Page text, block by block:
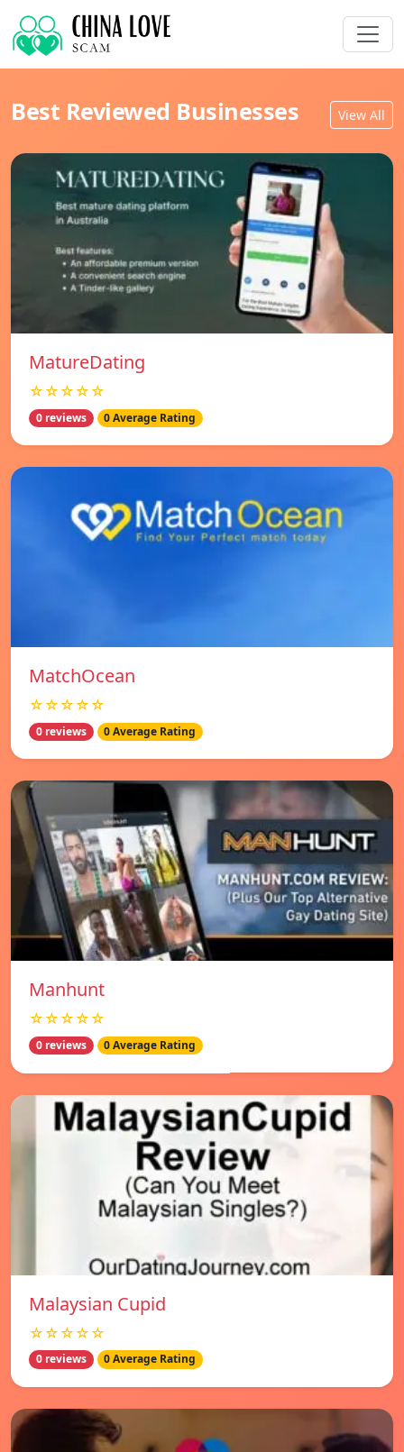
Best Reviewed Businesses View All
MatureDating
☆☆☆☆☆
0 reviews 0 Average Rating
MatchOcean
☆☆☆☆☆
0 reviews 0 Average Rating
Manhunt
☆☆☆☆☆
0 reviews 0 Average Rating
Malaysian Cupid
☆☆☆☆☆
0 reviews 0 Average Rating